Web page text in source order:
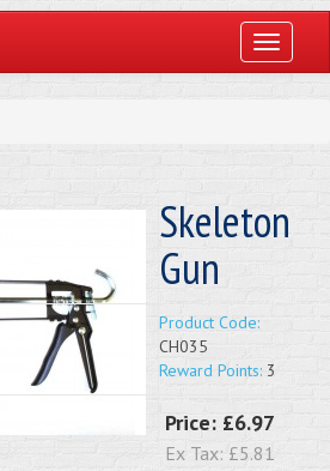
Toggle
Skeleton
Gun
Product Code:
CH035
Reward Points: 3
Price: £6.97
Ex Tax: £5.81